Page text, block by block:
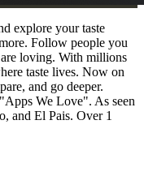
explore your taste
Follow people you
loving. With millions
taste lives. Now on
and go deeper.
We Love". As seen
and El Pais. Over 1